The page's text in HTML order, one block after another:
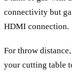
connectivity but
HDMI connection.
For throw
your cutting table